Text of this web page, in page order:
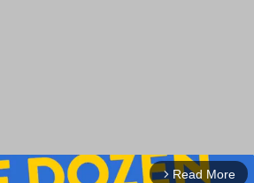
arrow_forward_ios Read More